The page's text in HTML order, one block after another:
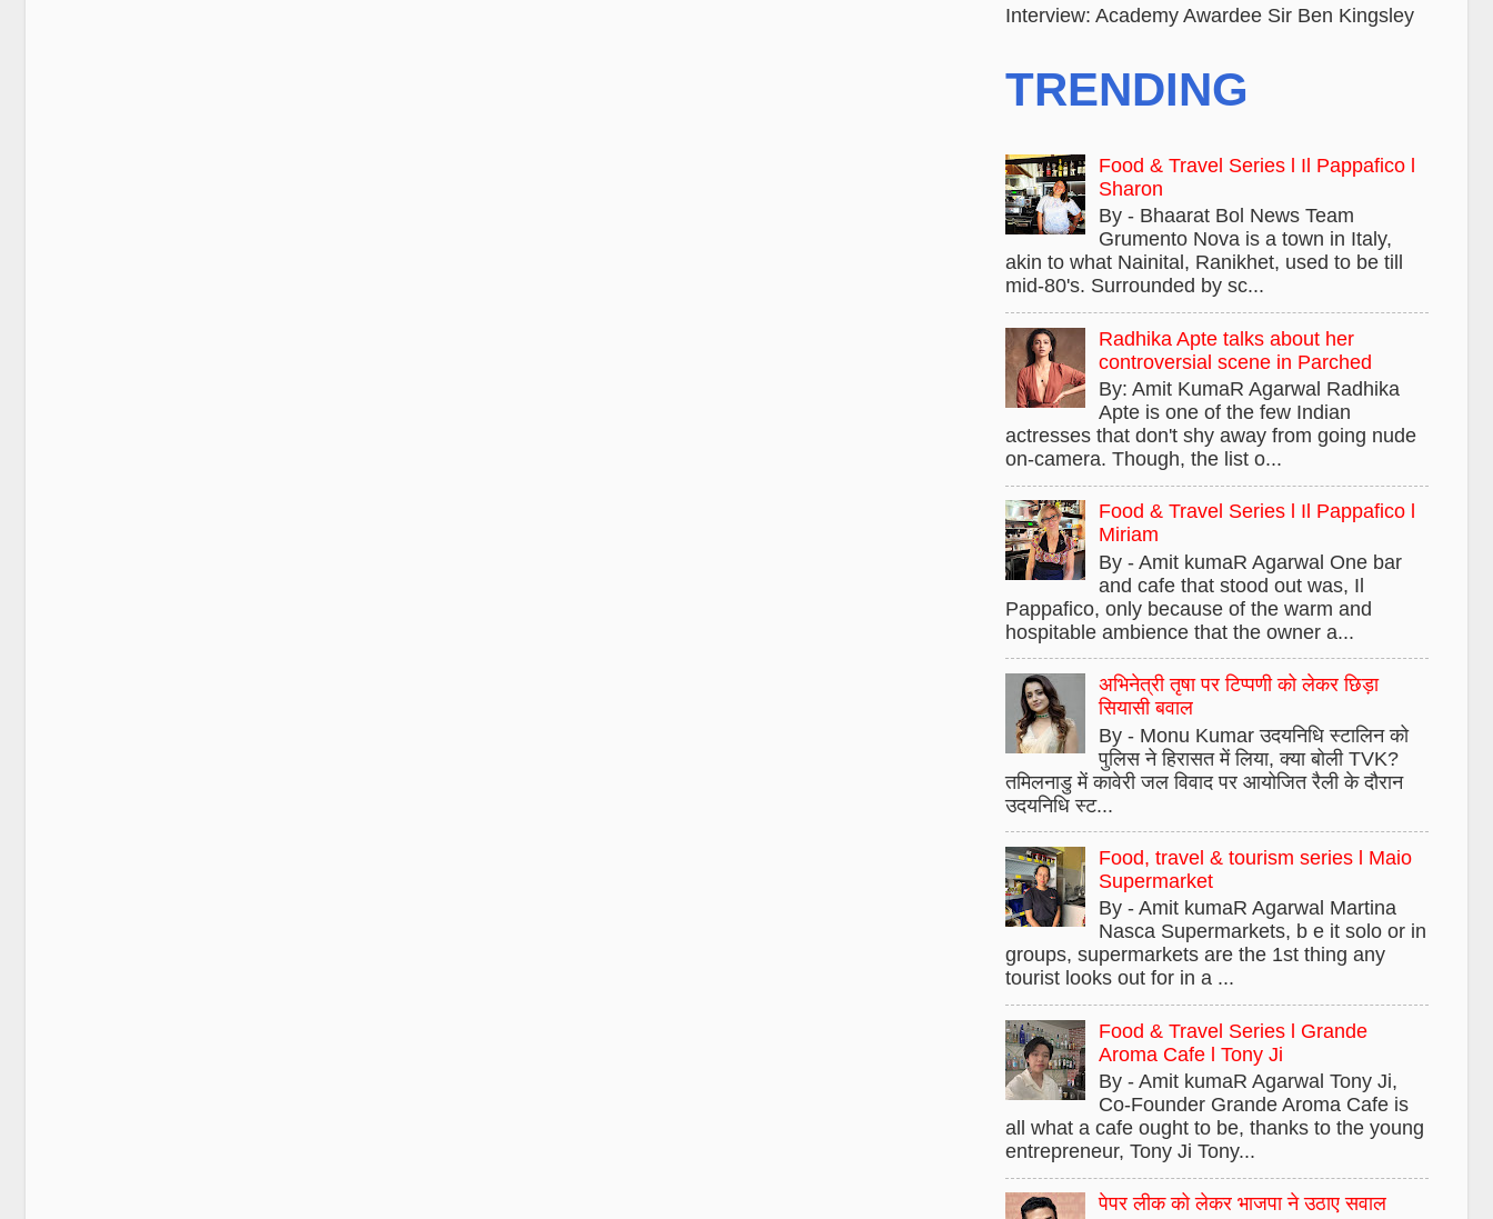
Interview: Academy Awardee Sir Ben Kingsley
TRENDING
Food & Travel Series l Il Pappafico l
Sharon
By - Bhaarat Bol News Team
Grumento Nova is a town in Italy,
akin to what Nainital, Ranikhet, used to be till
mid-80's. Surrounded by sc...
Radhika Apte talks about her
controversial scene in Parched
By: Amit KumaR Agarwal Radhika
Apte is one of the few Indian
actresses that don't shy away from going nude
on-camera. Though, the list o...
Food & Travel Series l Il Pappafico l
Miriam
By - Amit kumaR Agarwal One bar
and cafe that stood out was, Il
Pappafico, only because of the warm and
hospitable ambience that the owner a...
अभिनेत्री तृषा पर टिप्पणी को लेकर छिड़ा
सियासी बवाल
By - Monu Kumar उदयनिधि स्टालिन को
पुलिस ने हिरासत में लिया, क्या बोली TVK?
तमिलनाडु में कावेरी जल विवाद पर आयोजित रैली के दौरान
उदयनिधि स्ट...
Food, travel & tourism series l Maio
Supermarket
By - Amit kumaR Agarwal Martina
Nasca Supermarkets, b e it solo or in
groups, supermarkets are the 1st thing any
tourist looks out for in a ...
Food & Travel Series l Grande
Aroma Cafe l Tony Ji
By - Amit kumaR Agarwal Tony Ji,
Co-Founder Grande Aroma Cafe is
all what a cafe ought to be, thanks to the young
entrepreneur, Tony Ji Tony...
पेपर लीक को लेकर भाजपा ने उठाए सवाल